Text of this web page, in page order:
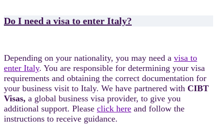
Do I need a visa to enter Italy?
Depending on your nationality, you may need a visa to
enter Italy. You are responsible for determining your visa
requirements and obtaining the correct documentation for
your business visit to Italy. We have partnered with CIBT
Visas, a global business visa provider, to give you
additional support. Please click here and follow the
instructions to receive guidance.